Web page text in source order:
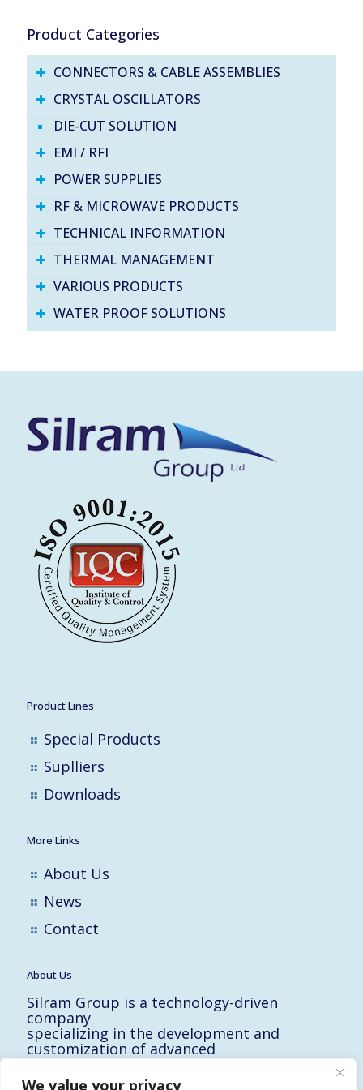
We value your privacy
Product Categories
CONNECTORS & CABLE ASSEMBLIES
CRYSTAL OSCILLATORS
DIE-CUT SOLUTION
EMI / RFI
POWER SUPPLIES
RF & MICROWAVE PRODUCTS
TECHNICAL INFORMATION
THERMAL MANAGEMENT
VARIOUS PRODUCTS
WATER PROOF SOLUTIONS
Product Lines
Special Products
Suplliers
Downloads
More Links
About Us
News
Contact
About Us
Silram Group is a technology-driven
company
specializing in the development and
customization of advanced
solutions for the Hi-Tech, Electronic,
Military and Medical industries in Israel.